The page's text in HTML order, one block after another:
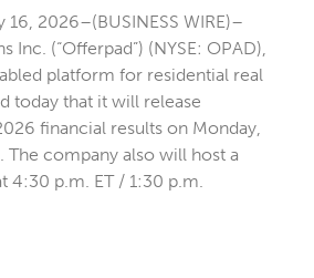
16, 2026–(BUSINESS WIRE)–
Inc. (“Offerpad”) (NYSE: OPAD),
platform for residential real
today that it will release
financial results on Monday,
The company also will host a
4:30 p.m. ET / 1:30 p.m.